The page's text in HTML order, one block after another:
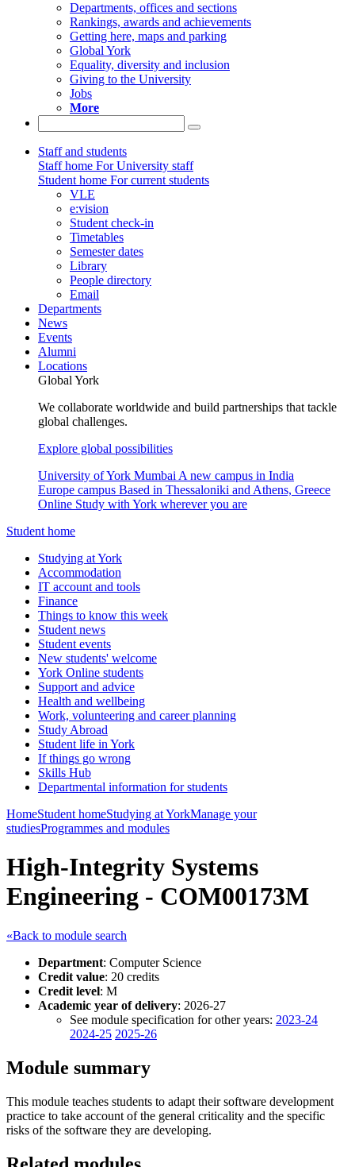
Departments, offices and sections
Rankings, awards and achievements
Getting here, maps and parking
Global York
Equality, diversity and inclusion
Giving to the University
Jobs
More
Staff and students
Staff home For University staff
Student home For current students
VLE
e:vision
Student check-in
Timetables
Semester dates
Library
People directory
Email
Departments
News
Events
Alumni
Locations
Global York
We collaborate worldwide and build partnerships that tackle
global challenges.
Explore global possibilities
University of York Mumbai A new campus in India
Europe campus Based in Thessaloniki and Athens, Greece
Online Study with York wherever you are
Student home
Studying at York
Accommodation
IT account and tools
Finance
Things to know this week
Student news
Student events
New students' welcome
York Online students
Support and advice
Health and wellbeing
Work, volunteering and career planning
Study Abroad
Student life in York
If things go wrong
Skills Hub
Departmental information for students
HomeStudent homeStudying at YorkManage your
studiesProgrammes and modules
High-Integrity Systems
Engineering - COM00173M
«Back to module search
Department: Computer Science
Credit value: 20 credits
Credit level: M
Academic year of delivery: 2026-27
See module specification for other years: 2023-24
2024-25 2025-26
Module summary
This module teaches students to adapt their software development
practice to take account of the general criticality and the specific
risks of the software they are developing.